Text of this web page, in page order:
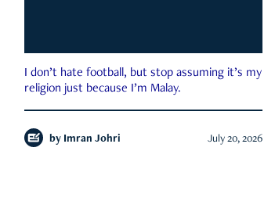
I don’t hate football, but stop assuming it’s my
religion just because I’m Malay.
by Imran Johri July 20, 2026